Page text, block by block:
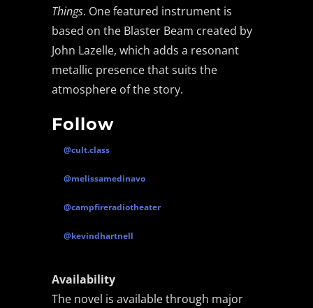
Things. One featured instrument is
based on the Blaster Beam created by
John Lazelle, which adds a resonant
metallic presence that suits the
atmosphere of the story.
Follow
@cult.class
@melissamedinavo
@campfireradiotheater
@kevindhartnell
Availability
The novel is available through major
Fault Condition – Bleed Through |
Darkwave, Coldwave, Synthpop
Syntheticult – Soft Control | Industrial &
Before After Again Fear Not | Darkwave &
Sunset Synthwave Anthem